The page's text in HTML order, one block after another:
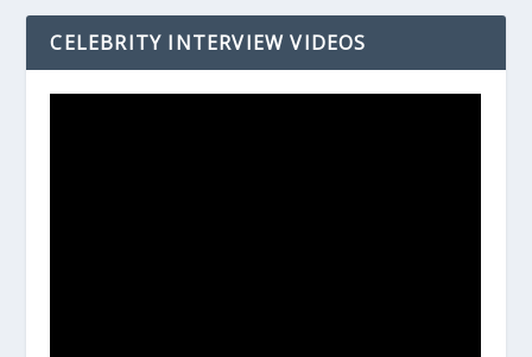
CELEBRITY INTERVIEW VIDEOS